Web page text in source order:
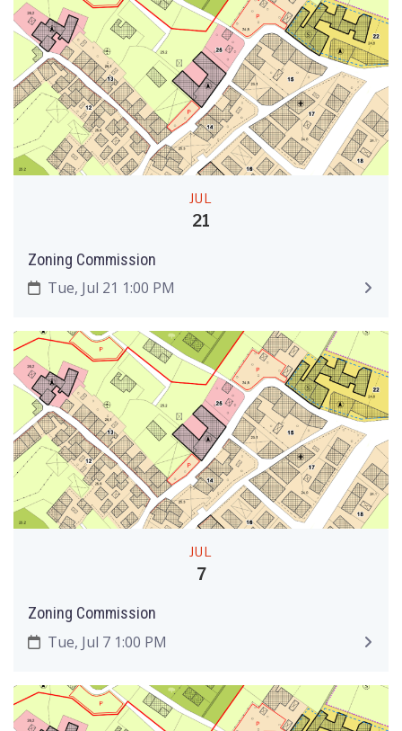
JUL
21
Zoning Commission
Tue, Jul 21 1:00 PM
JUL
7
Zoning Commission
Tue, Jul 7 1:00 PM